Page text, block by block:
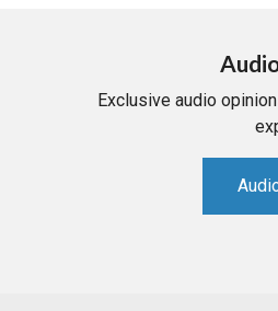
Exclusive audio